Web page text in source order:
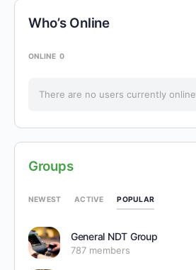
Who’s Online
ONLINE 0
There are no users currently online
Groups
NEWEST ACTIVE POPULAR
General NDT Group
787 members